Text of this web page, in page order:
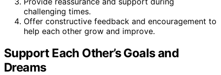
challenging times.
Offer constructive feedback and encouragement to
help each other grow and improve.
Support Each Other’s Goals and
Dreams